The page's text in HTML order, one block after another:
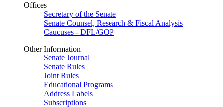
Offices
Secretary of the Senate
Senate Counsel, Research & Fiscal Analysis
Caucuses - DFL/GOP
Other Information
Senate Journal
Senate Rules
Joint Rules
Educational Programs
Address Labels
Subscriptions